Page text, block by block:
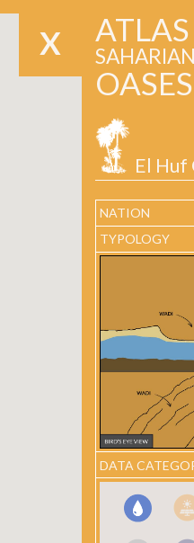
ATLAS
OASES
El Huf
NATION
TYPOLOGY
DATA